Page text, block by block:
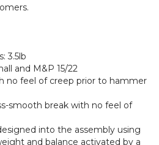
3.5lb
and M&P 15/22
no feel of creep prior to hammer
smooth break with no feel of
into the assembly using
and balance activated by a